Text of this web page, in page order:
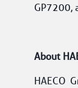
GP7200,
About
HAECO